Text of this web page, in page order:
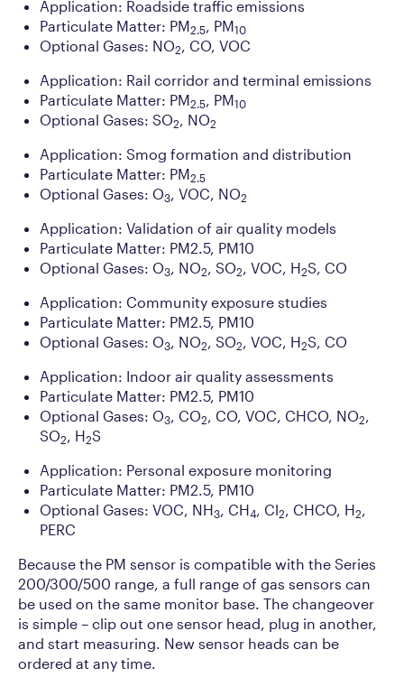
Application: Roadside traffic emissions
Particulate Matter: PM2.5 , PM10
Optional Gases: NO2
, CO, VOC
Application: Rail corridor and terminal emissions
Particulate Matter: PM2.5 , PM10
Optional Gases: SO2 , NO2
Application: Smog formation and distribution
Particulate Matter: PM2.5
Optional Gases: O3 , VOC, NO2
Application: Validation of air quality models
Particulate Matter: PM2.5, PM10
Optional Gases: O3 , NO2 , SO2 , VOC, H2S, CO
Application: Community exposure studies
Particulate Matter: PM2.5, PM10
Optional Gases: O3 , NO2 , SO2 , VOC, H2S, CO
Application: Indoor air quality assessments
Particulate Matter: PM2.5, PM10
Optional Gases: O3 , CO2 , CO, VOC, CHCO, NO2
SO2 , H2S
Application: Personal exposure monitoring
Particulate Matter: PM2.5, PM10
Optional Gases: VOC, NH3 , CH4 , Cl2 , CHCO, H2
PERC
Because the PM sensor is compatible with the Series
200/300/500 range, a full range of gas sensors can
be used on the same monitor base. The changeover
is simple – clip out one sensor head, plug in another,
and start measuring. New sensor heads can be
ordered at any time.